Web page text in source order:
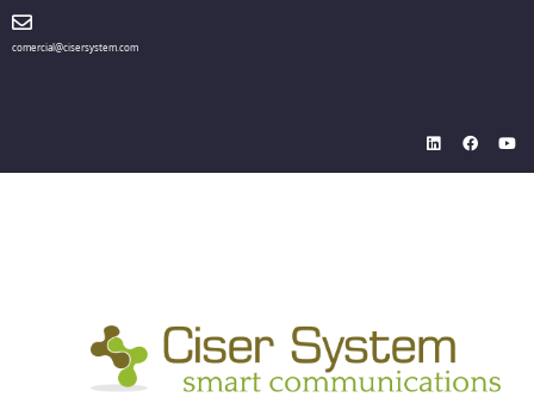
comercial@cisersystem.com